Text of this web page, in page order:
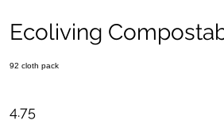
Ecoliving
92 cloth pack
4.75